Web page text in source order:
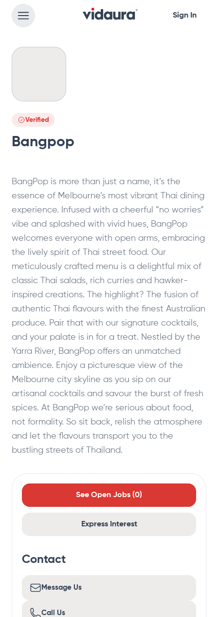
Sign In
Verified
Bangpop
BangPop is more than just a name, it’s the
essence of Melbourne’s most vibrant Thai dining
experience. Infused with a cheerful “no worries”
vibe and splashed with vivid hues, BangPop
welcomes everyone with open arms, embracing
the lively spirit of Thai street food. Our
meticulously crafted menu is a delightful mix of
classic Thai salads, rich curries and hawker-
inspired creations. The highlight? The fusion of
authentic Thai flavours with the finest Australian
produce. Pair that with our signature cocktails,
and your palate is in for a treat. Nestled by the
Yarra River, BangPop offers an unmatched
ambience. Enjoy a picturesque view of the
Melbourne city skyline as you sip on our
artisanal cocktails and savour the burst of fresh
spices. At BangPop we’re serious about food,
not formality. So sit back, relish the atmosphere
and let the flavours transport you to the
bustling streets of Thailand.
See Open Jobs (0)
Express Interest
Contact
Message Us
Call Us